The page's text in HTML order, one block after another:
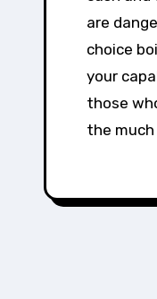
are
choice
your
those
the